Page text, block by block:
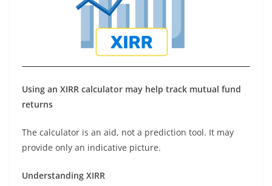
Using an XIRR calculator may help track mutual fund
returns
The calculator is an aid, not a prediction tool. It may
provide only an indicative picture.
Understanding XIRR